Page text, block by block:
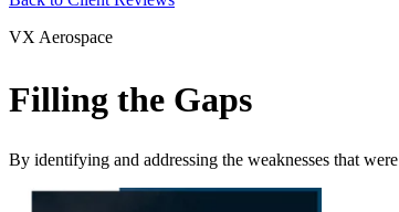
VX Aerospace
Filling the Gaps
By identifying and addressing the weaknesses that